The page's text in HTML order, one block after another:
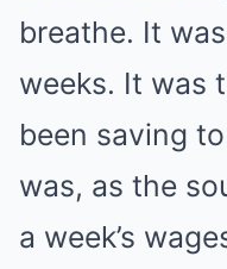
breathe. It
weeks. It was
been saving
was, as the
a week’s